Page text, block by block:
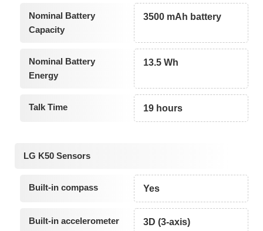
Nominal Battery
Capacity
3500 mAh battery
Nominal Battery
Energy
13.5 Wh
Talk Time 19 hours
LG K50 Sensors
Built-in compass Yes
Built-in accelerometer
3D (3-axis)